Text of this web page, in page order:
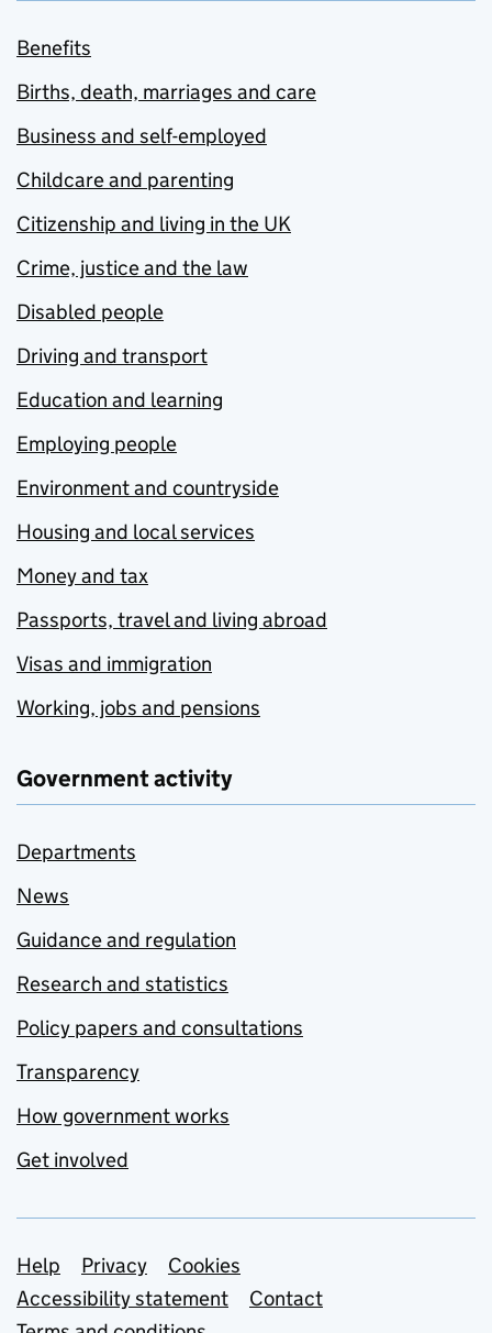
Benefits
Births, death, marriages and care
Business and self-employed
Childcare and parenting
Citizenship and living in the UK
Crime, justice and the law
Disabled people
Driving and transport
Education and learning
Employing people
Environment and countryside
Housing and local services
Money and tax
Passports, travel and living abroad
Visas and immigration
Working, jobs and pensions
Government activity
Departments
News
Guidance and regulation
Research and statistics
Policy papers and consultations
Transparency
How government works
Get involved
Support links
Help Privacy
Cookies
Accessibility statement
Contact